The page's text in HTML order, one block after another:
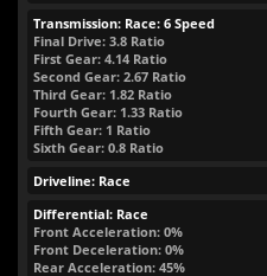
Transmission: Race: 6 Speed
Final Drive: 3.8 Ratio
First Gear: 4.14 Ratio
Second Gear: 2.67 Ratio
Third Gear: 1.82 Ratio
Fourth Gear: 1.33 Ratio
Fifth Gear: 1 Ratio
Sixth Gear: 0.8 Ratio
Driveline: Race
Differential: Race
Front Acceleration: 0%
Front Deceleration: 0%
Rear Acceleration: 45%